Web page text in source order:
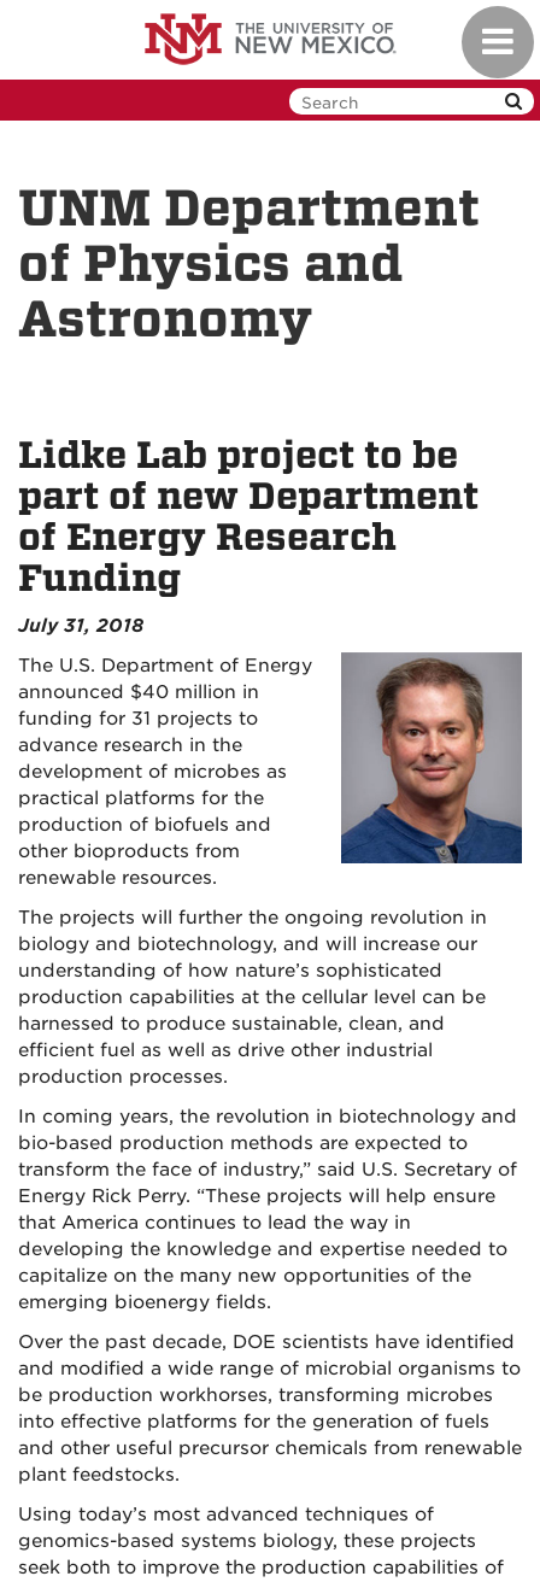
UNM Department
of Physics and
Astronomy
Lidke Lab project to be
part of new Department
of Energy Research
Funding
July 31, 2018
The U.S. Department of Energy
announced $40 million in
funding for 31 projects to
advance research in the
development of microbes as
practical platforms for the
production of biofuels and
other bioproducts from
renewable resources.
The projects will further the ongoing revolution in
biology and biotechnology, and will increase our
understanding of how nature’s sophisticated
production capabilities at the cellular level can be
harnessed to produce sustainable, clean, and
efficient fuel as well as drive other industrial
production processes.
In coming years, the revolution in biotechnology and
bio-based production methods are expected to
transform the face of industry,” said U.S. Secretary of
Energy Rick Perry. “These projects will help ensure
that America continues to lead the way in
developing the knowledge and expertise needed to
capitalize on the many new opportunities of the
emerging bioenergy fields.
Over the past decade, DOE scientists have identified
and modified a wide range of microbial organisms to
be production workhorses, transforming microbes
into effective platforms for the generation of fuels
and other useful precursor chemicals from renewable
plant feedstocks.
Using today’s most advanced techniques of
genomics-based systems biology, these projects
seek both to improve the production capabilities of